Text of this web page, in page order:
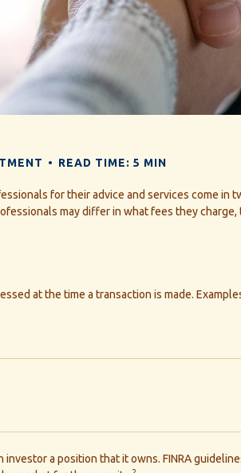
READ TIME: 5 MIN
for their advice and services come in
may differ in what fees they charge,
at the time a transaction is made.
a position that it owns. FINRA